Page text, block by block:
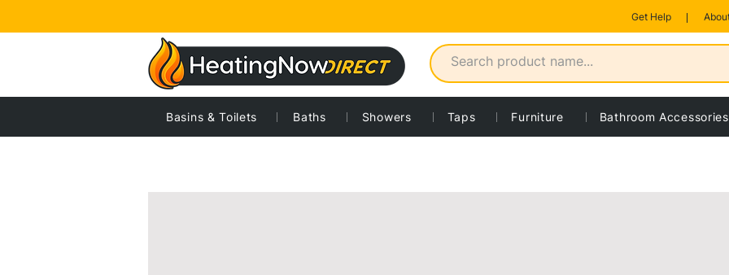
Get Help
Basins & Toilets Baths Showers Taps Furniture Bathroom Accessories